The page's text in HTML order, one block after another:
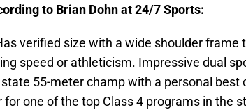
to Brian Dohn at 24/7 Sports:
verified size with a wide shoulder frame
speed or athleticism. Impressive dual
55-meter champ with a personal best
for one of the top Class 4 programs in the